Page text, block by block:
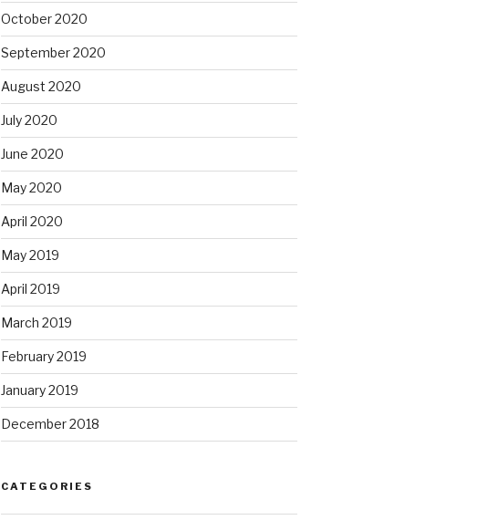
October 2020
September 2020
August 2020
July 2020
June 2020
May 2020
April 2020
May 2019
April 2019
March 2019
February 2019
January 2019
December 2018
CATEGORIES